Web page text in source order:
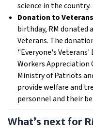
science in the country.
Donation to Veterans
birthday, RM donated
Veterans. The
"Everyone's
Workers Appreciation
Ministry of Patriots
provide welfare and
personnel and their
What’s next for